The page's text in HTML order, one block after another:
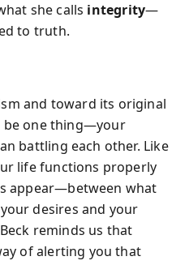
she calls integrity—
to truth.
and toward its original
be one thing—your
battling each other. Like
life functions properly
appear—between what
desires and your
reminds us that
of alerting you that